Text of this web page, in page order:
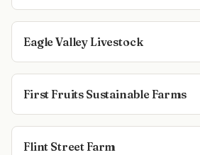
Eagle Valley Livestock
First Fruits Sustainable Farms
Flint Street Farm